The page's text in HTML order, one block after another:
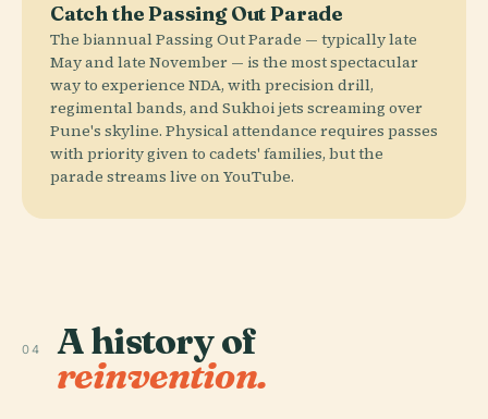
Catch the Passing Out Parade
The biannual Passing Out Parade — typically late
May and late November — is the most spectacular
way to experience NDA, with precision drill,
regimental bands, and Sukhoi jets screaming over
Pune's skyline. Physical attendance requires passes
with priority given to cadets' families, but the
parade streams live on YouTube.
04 A history of
reinvention.